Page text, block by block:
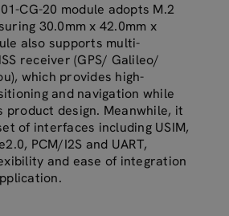
CG-20 module adopts M.2
30.0mm x 42.0mm x
also supports multi-
receiver (GPS/ Galileo/
which provides high-
and navigation while
product design. Meanwhile, it
of interfaces including USIM,
PCM/I2S and UART,
and ease of integration